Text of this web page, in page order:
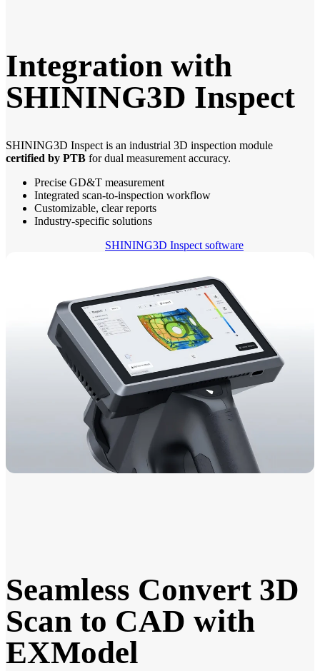
Integration with
SHINING3D Inspect
SHINING3D Inspect is an industrial 3D inspection module
certified by PTB for dual measurement accuracy.
Precise GD&T measurement
Integrated scan-to-inspection workflow
Customizable, clear reports
Industry-specific solutions
SHINING3D Inspect software
Seamless Convert 3D
Scan to CAD with
EXModel